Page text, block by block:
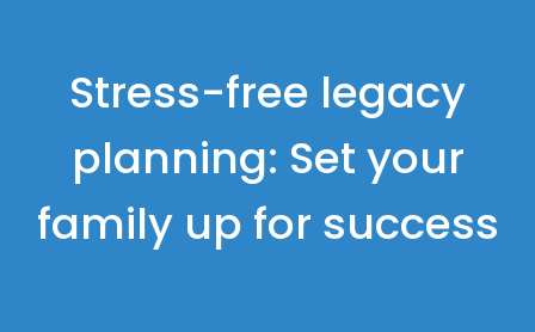
Stress-free legacy
planning: Set your
family up for success